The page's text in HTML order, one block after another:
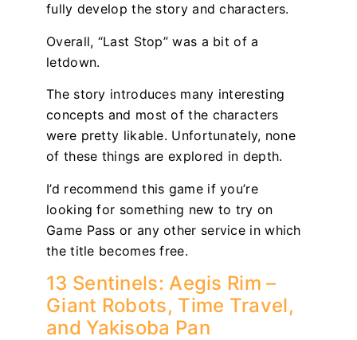
fully develop the story and characters.
Overall, “Last Stop” was a bit of a
letdown.
The story introduces many interesting
concepts and most of the characters
were pretty likable. Unfortunately, none
of these things are explored in depth.
I’d recommend this game if you’re
looking for something new to try on
Game Pass or any other service in which
the title becomes free.
13 Sentinels: Aegis Rim –
Giant Robots, Time Travel,
and Yakisoba Pan